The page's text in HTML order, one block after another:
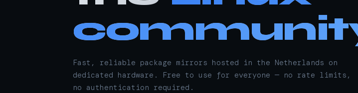
Fast, reliable package mirrors hosted in the Netherlands on
dedicated hardware. Free to use for everyone — no rate limits,
no authentication required.